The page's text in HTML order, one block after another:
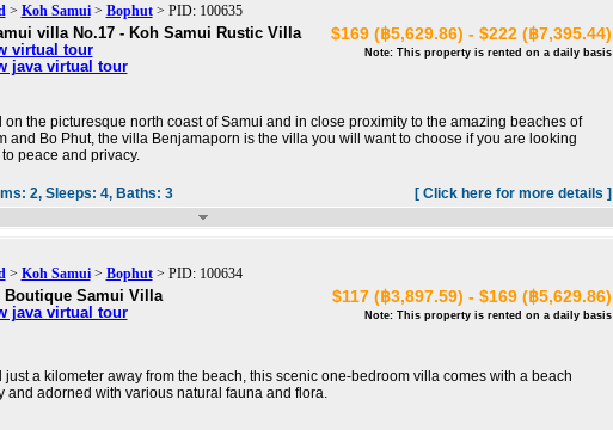
> Koh Samui> Bophut> PID: 100635
villa No.17 - Koh Samui Rustic Villa
virtual tour
java virtual tour
$169 (฿5,629.86) - $222 (฿7,395.44)
Note: This property is rented on a daily basis
on the picturesque north coast of Samui and in close proximity to the amazing beaches of
and Bo Phut, the villa Benjamaporn is the villa you will want to choose if you are looking
peace and privacy.
2, Sleeps: 4, Baths: 3 [ Click here for more details ]
> Koh Samui> Bophut> PID: 100634
Boutique Samui Villa
java virtual tour
$117 (฿3,897.59) - $169 (฿5,629.86)
Note: This property is rented on a daily basis
just a kilometer away from the beach, this scenic one-bedroom villa comes with a beach
and adorned with various natural fauna and flora.